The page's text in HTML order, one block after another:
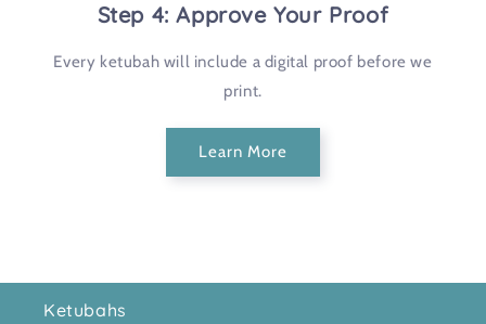
Step 4: Approve Your Proof
Every ketubah will include a digital proof before we
print.
Learn More
Ketubahs